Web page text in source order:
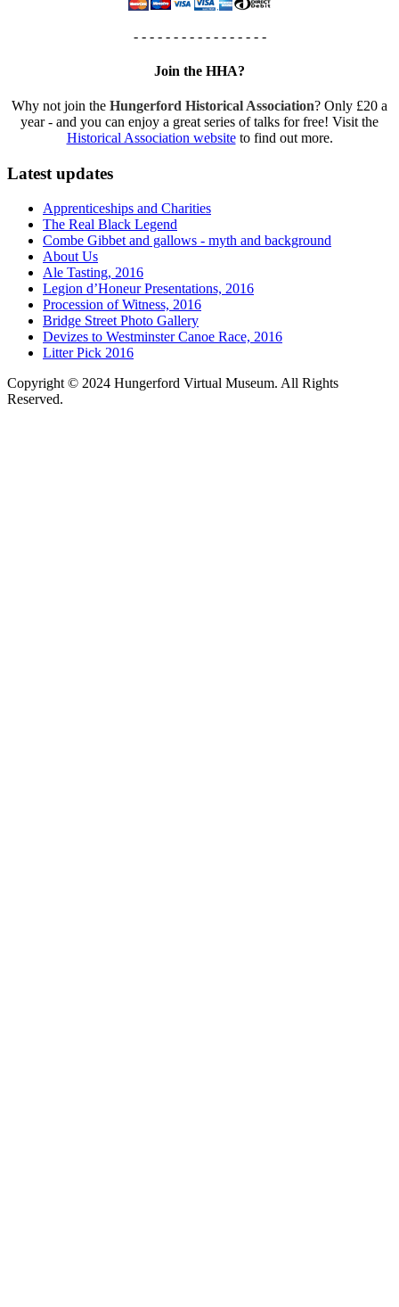
- - - - - - - - - - - - - - - - -
Join the HHA?
Why not join the Hungerford Historical Association? Only £20 a
year - and you can enjoy a great series of talks for free! Visit the
Historical Association websiteto find out more.
Latest updates
Apprenticeships and Charities
The Real Black Legend
Combe Gibbet and gallows - myth and background
About Us
Ale Tasting, 2016
Legion d’Honeur Presentations, 2016
Procession of Witness, 2016
Bridge Street Photo Gallery
Devizes to Westminster Canoe Race, 2016
Litter Pick 2016
Copyright © 2024 Hungerford Virtual Museum. All Rights
Reserved.